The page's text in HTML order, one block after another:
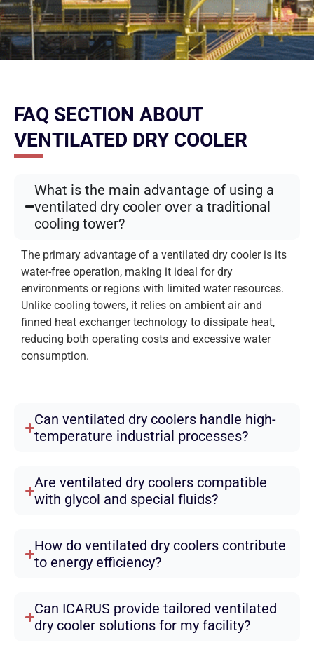
FAQ SECTION ABOUT
VENTILATED DRY COOLER
What is the main advantage of using a
ventilated dry cooler over a traditional
cooling tower?
The primary advantage of a ventilated dry cooler is its
water-free operation, making it ideal for dry
environments or regions with limited water resources.
Unlike cooling towers, it relies on ambient air and
finned heat exchanger technology to dissipate heat,
reducing both operating costs and excessive water
consumption.
Can ventilated dry coolers handle high-
temperature industrial processes?
Are ventilated dry coolers compatible
with glycol and special fluids?
How do ventilated dry coolers contribute
to energy efficiency?
Can ICARUS provide tailored ventilated
dry cooler solutions for my facility?